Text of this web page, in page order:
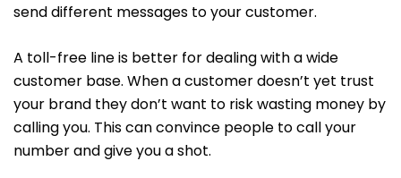
send different messages to your customer.
A toll-free line is better for dealing with a wide
customer base. When a customer doesn’t yet trust
your brand they don’t want to risk wasting money by
calling you. This can convince people to call your
number and give you a shot.